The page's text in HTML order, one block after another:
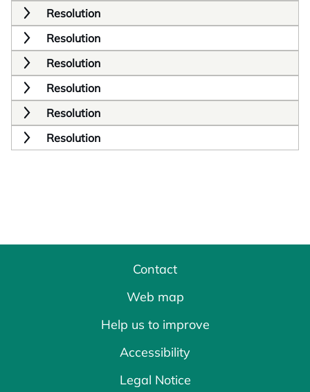
Resolution
Resolution
Resolution
Resolution
Resolution
Resolution
Contact
Web map
Help us to improve
Accessibility
Legal Notice